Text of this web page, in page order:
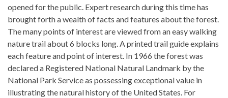
opened for the public. Expert research during this time has
brought forth a wealth of facts and features about the forest.
The many points of interest are viewed from an easy walking
nature trail about 6 blocks long. A printed trail guide explains
each feature and point of interest. In 1966 the forest was
declared a Registered National Natural Landmark by the
National Park Service as possessing exceptional value in
illustrating the natural history of the United States. For